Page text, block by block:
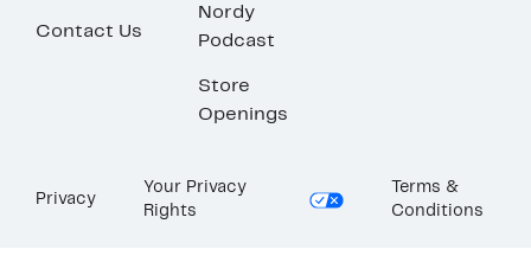
Contact Us
Nordy
Podcast
Store
Openings
Privacy
Your Privacy
Rights
Terms &
Conditions